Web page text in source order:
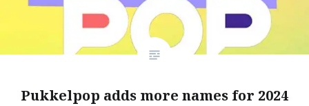
Pukkelpop adds more names for 2024